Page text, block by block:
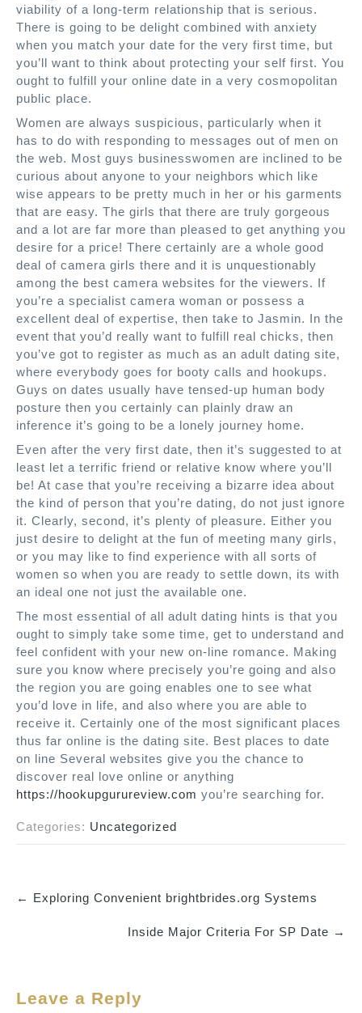
viability of a long-term relationship that is serious.
There is going to be delight combined with anxiety
when you match your date for the very first time, but
you’ll want to think about protecting your self first. You
ought to fulfill your online date in a very cosmopolitan
public place.
Women are always suspicious, particularly when it
has to do with responding to messages out of men on
the web. Most guys businesswomen are inclined to be
curious about anyone to your neighbors which like
wise appears to be pretty much in her or his garments
that are easy. The girls that there are truly gorgeous
and a lot are far more than pleased to get anything you
desire for a price! There certainly are a whole good
deal of camera girls there and it is unquestionably
among the best camera websites for the viewers. If
you’re a specialist camera woman or possess a
excellent deal of expertise, then take to Jasmin. In the
event that you’d really want to fulfill real chicks, then
you’ve got to register as much as an adult dating site,
where everybody goes for booty calls and hookups.
Guys on dates usually have tensed-up human body
posture then you certainly can plainly draw an
inference it’s going to be a lonely journey home.
Even after the very first date, then it’s suggested to at
least let a terrific friend or relative know where you’ll
be! At case that you’re receiving a bizarre idea about
the kind of person that you’re dating, do not just ignore
it. Clearly, second, it’s plenty of pleasure. Either you
just desire to delight at the fun of meeting many girls,
or you may like to find experience with all sorts of
women so when you are ready to settle down, its with
an ideal one not just the available one.
The most essential of all adult dating hints is that you
ought to simply take some time, get to understand and
feel confident with your new on-line romance. Making
sure you know where precisely you’re going and also
the region you are going enables one to see what
you’d love in life, and also where you are able to
receive it. Certainly one of the most significant places
thus far online is the dating site. Best places to date
on line Several websites give you the chance to
discover real love online or anything
https://hookupgurureview.com you’re searching for.
Categories: Uncategorized
n
← Exploring Convenient brightbrides.org Systems
Inside Major Criteria For SP Date →
Leave a Reply